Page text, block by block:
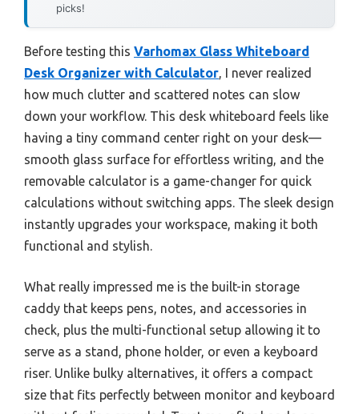
picks!
Before testing this Varhomax Glass Whiteboard
Desk Organizer with Calculator, I never realized
how much clutter and scattered notes can slow
down your workflow. This desk whiteboard feels like
having a tiny command center right on your desk—
smooth glass surface for effortless writing, and the
removable calculator is a game-changer for quick
calculations without switching apps. The sleek design
instantly upgrades your workspace, making it both
functional and stylish.
What really impressed me is the built-in storage
caddy that keeps pens, notes, and accessories in
check, plus the multi-functional setup allowing it to
serve as a stand, phone holder, or even a keyboard
riser. Unlike bulky alternatives, it offers a compact
size that fits perfectly between monitor and keyboard